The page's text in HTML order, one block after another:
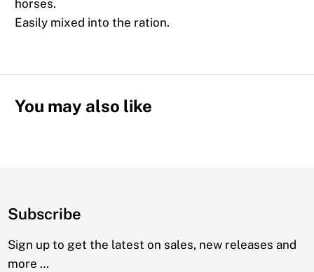
horses.
Easily mixed into the ration.
You may also like
Subscribe
Sign up to get the latest on sales, new releases and
more …